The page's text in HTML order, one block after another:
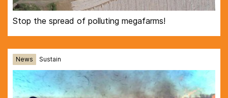
Stop the spread of polluting megafarms!
News Sustain